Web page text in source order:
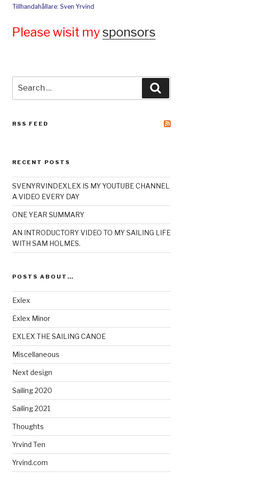
Tillhandahållare: Sven Yrvind
Please wisit my sponsors
for:
RSS FEED
RECENT POSTS
SVENYRVINDEXLEX IS MY YOUTUBE CHANNEL
A VIDEO EVERY DAY
ONE YEAR SUMMARY
AN INTRODUCTORY VIDEO TO MY SAILING LIFE
WITH SAM HOLMES.
POSTS ABOUT…
Exlex
Exlex Minor
EXLEX THE SAILING CANOE
Miscellaneous
Next design
Sailing 2020
Sailing 2021
Thoughts
Yrvind Ten
Yrvind.com